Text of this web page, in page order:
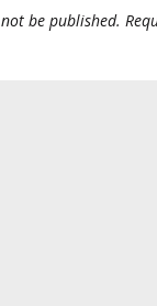
be published.